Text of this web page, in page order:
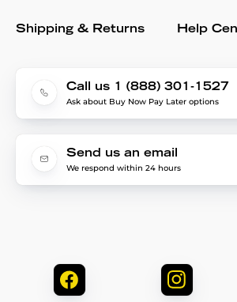
Shipping & Returns Help
Call us 1 (888) 301-1527
Ask about Buy Now Pay Later options
Send us an email
We respond within 24 hours